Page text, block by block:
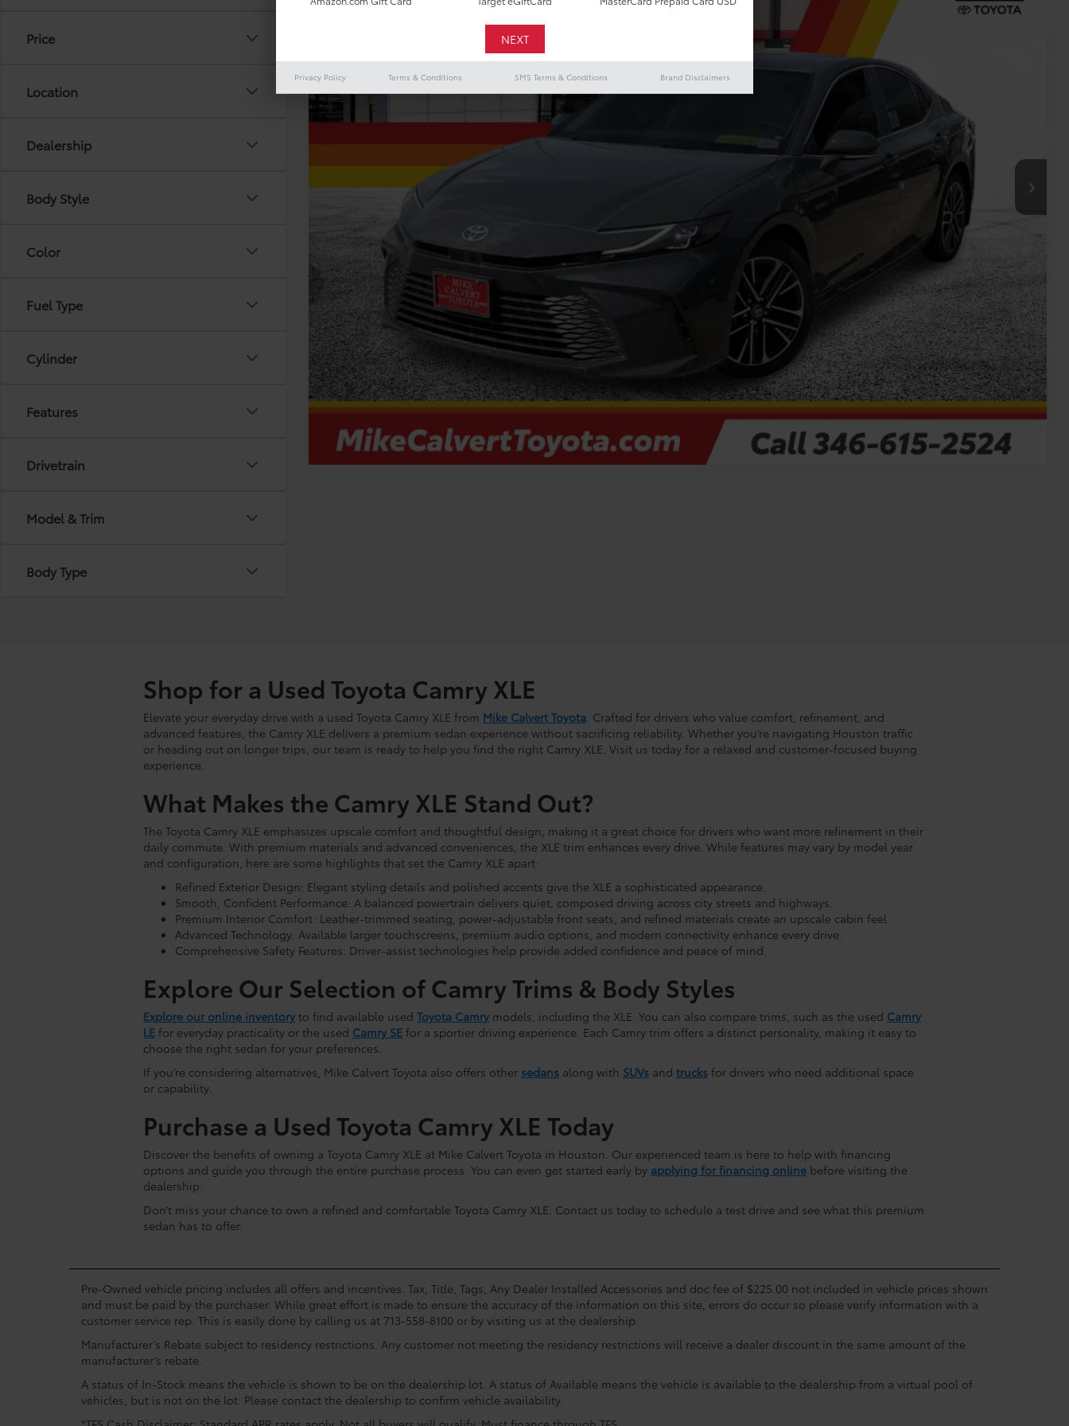
Price
Location
Dealership
Body Style
Color
Fuel Type
Cylinder
Features
Drivetrain
Model & Trim
Body Type
$34,710
TODAY'S PRICE:
Less
Retail Price
$34,710
VALUE YOUR TRADE
Compare Vehicle
Shop for a Used Toyota Camry XLE
Elevate your everyday drive with a used Toyota Camry XLE from Mike Calvert Toyota. Crafted for drivers who value comfort, refinement, and
advanced features, the Camry XLE delivers a premium sedan experience without sacrificing reliability. Whether you’re navigating Houston traffic
or heading out on longer trips, our team is ready to help you find the right Camry XLE. Visit us today for a relaxed and customer-focused buying
experience.
What Makes the Camry XLE Stand Out?
The Toyota Camry XLE emphasizes upscale comfort and thoughtful design, making it a great choice for drivers who want more refinement in their
daily commute. With premium materials and advanced conveniences, the XLE trim enhances every drive. While features may vary by model year
and configuration, here are some highlights that set the Camry XLE apart:
Refined Exterior Design: Elegant styling details and polished accents give the XLE a sophisticated appearance.
Smooth, Confident Performance: A balanced powertrain delivers quiet, composed driving across city streets and highways.
Premium Interior Comfort: Leather-trimmed seating, power-adjustable front seats, and refined materials create an upscale cabin feel.
Advanced Technology: Available larger touchscreens, premium audio options, and modern connectivity enhance every drive.
Comprehensive Safety Features: Driver-assist technologies help provide added confidence and peace of mind.
Explore Our Selection of Camry Trims & Body Styles
Explore our online inventory to find available used Toyota Camry models, including the XLE. You can also compare trims, such as the used Camry
LE for everyday practicality or the used Camry SE for a sportier driving experience. Each Camry trim offers a distinct personality, making it easy to
choose the right sedan for your preferences.
If you’re considering alternatives, Mike Calvert Toyota also offers other sedans along with SUVs and trucks for drivers who need additional space
or capability.
Purchase a Used Toyota Camry XLE Today
Discover the benefits of owning a Toyota Camry XLE at Mike Calvert Toyota in Houston. Our experienced team is here to help with financing
options and guide you through the entire purchase process. You can even get started early by applying for financing online before visiting the
dealership.
Don’t miss your chance to own a refined and comfortable Toyota Camry XLE. Contact us today to schedule a test drive and see what this premium
sedan has to offer.
Pre-Owned vehicle pricing includes all offers and incentives. Tax, Title, Tags, Any Dealer Installed Accessories and doc fee of $225.00 not included in vehicle prices shown
and must be paid by the purchaser. While great effort is made to ensure the accuracy of the information on this site, errors do occur so please verify information with a
customer service rep. This is easily done by calling us at 713-558-8100 or by visiting us at the dealership.
Manufacturer’s Rebate subject to residency restrictions. Any customer not meeting the residency restrictions will receive a dealer discount in the same amount of the
manufacturer’s rebate.
A status of In-Stock means the vehicle is shown to be on the dealership lot. A status of Available means the vehicle is available to the dealership from a virtual pool of
vehicles, but is not on the lot. Please contact the dealership to confirm vehicle availability.
Privacy Policy Terms & Conditions SMS Terms & Conditions Brand Disclaimers